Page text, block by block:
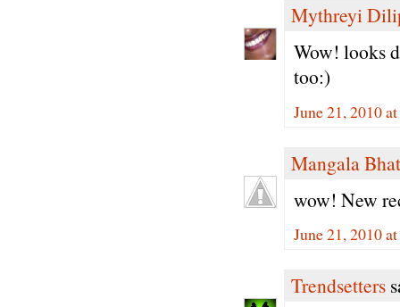
Mythreyi
Wow! looks
too:)
June 21, 2010
Mangala Bhat
wow! New
June 21, 2010
Trendsetters